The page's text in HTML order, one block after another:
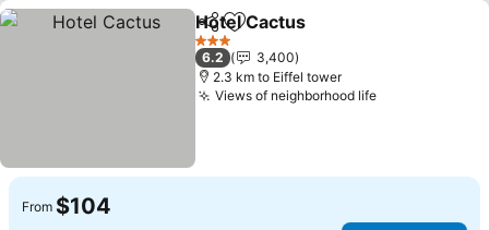
ShareAdd to favorites
Hotel Cactus
3 Stars
6.2
3,400
2.3 km to Eiffel tower
Views of neighborhood lifeSee prices
From $104